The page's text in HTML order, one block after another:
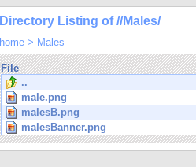
Directory Listing of //Males/
home > Males
File
..
male.png
malesB.png
malesBanner.png